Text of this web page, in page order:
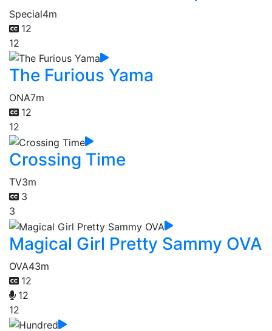
Special4m
12
12
The Furious Yama
ONA7m
12
12
Crossing Time
TV3m
3
3
Magical Girl Pretty Sammy OVA
OVA43m
12
12
12